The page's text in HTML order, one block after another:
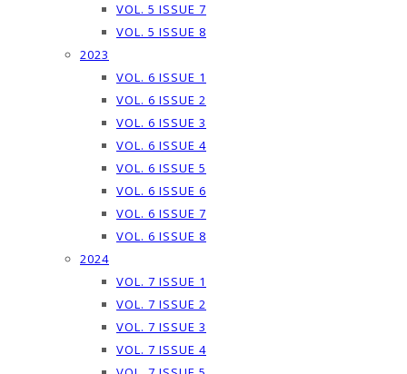
VOL. 5 ISSUE 7
VOL. 5 ISSUE 8
2023
VOL. 6 ISSUE 1
VOL. 6 ISSUE 2
VOL. 6 ISSUE 3
VOL. 6 ISSUE 4
VOL. 6 ISSUE 5
VOL. 6 ISSUE 6
VOL. 6 ISSUE 7
VOL. 6 ISSUE 8
2024
VOL. 7 ISSUE 1
VOL. 7 ISSUE 2
VOL. 7 ISSUE 3
VOL. 7 ISSUE 4